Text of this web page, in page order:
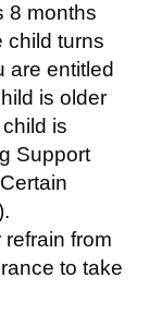
8 months
child turns
are entitled
is older
is
Support
from
to take